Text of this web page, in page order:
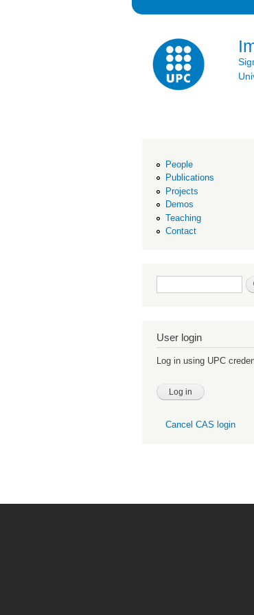
People
Publications
Projects
Demos
Teaching
Contact
Search form
User login
Log in using UPC
Cancel CAS login